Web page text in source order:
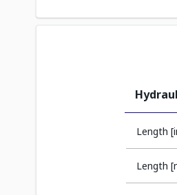
Length
Length